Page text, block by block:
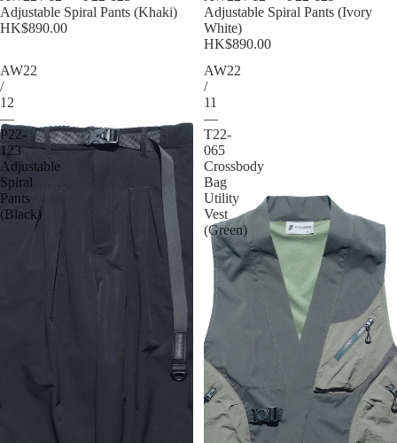
Adjustable Spiral Pants (Khaki)
HK$890.00
Adjustable Spiral Pants (Ivory
White)
HK$890.00
AW22
/
12
—
P22-
123
Adjustable
Spiral
Pants
(Black)
AW22
/
11
—
T22-
065
Crossbody
Bag
Utility
Vest
(Green)